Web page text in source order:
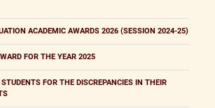
ACADEMIC AWARDS 2026 (SESSION 2024-25)
FOR THE YEAR 2025
STUDENTS FOR THE DISCREPANCIES IN THEIR